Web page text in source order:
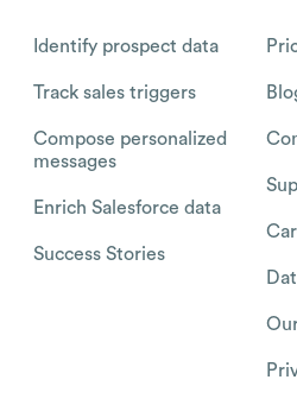
Identify prospect data
Track sales triggers
Compose personalized
messages
Enrich Salesforce data
Success Stories